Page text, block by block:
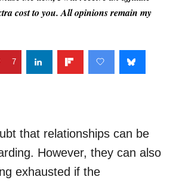
cost to you. All opinions remain my
7
that relationships can be
However, they can also
exhausted if the